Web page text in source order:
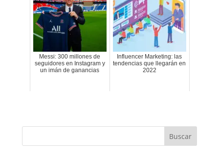
Messi: 300 millones de
seguidores en Instagram y
un imán de ganancias
Influencer Marketing: las
tendencias que llegarán en
2022